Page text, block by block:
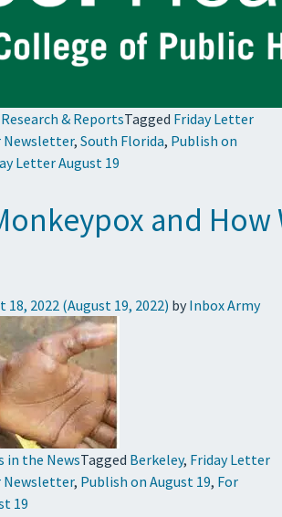
& ReportsTagged Friday Letter
Newsletter, South Florida, Publish on
Letter August 19
and
18, 2022(August 19, 2022) by Inbox Army
in the NewsTagged Berkeley, Friday Letter
Newsletter, Publish on August 19, For
19